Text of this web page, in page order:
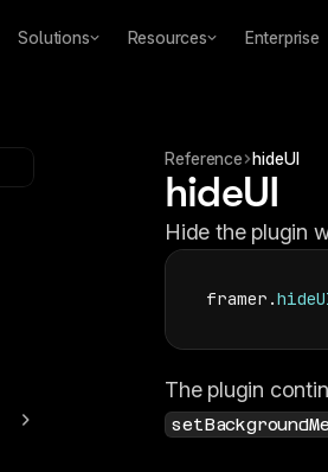
Solutions Resources Enterprise
Reference hideUI
hideUI
Hide the plugin
framer .